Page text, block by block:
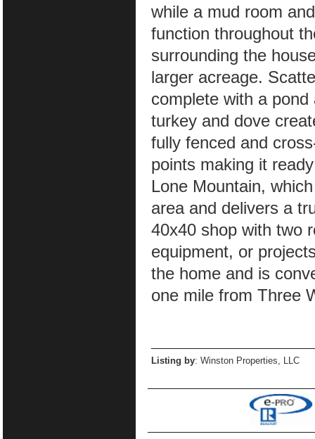
while a mud room
function throughout
surrounding the
larger acreage.
complete with a
turkey and dove
fully fenced and
points making it
Lone Mountain,
area and delivers a
40x40 shop with two
equipment, or
the home and is
one mile from Three
Listing by: Winston Properties, LLC